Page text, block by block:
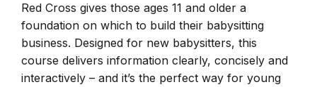
Red Cross gives those ages 11 and older a
foundation on which to build their babysitting
business. Designed for new babysitters, this
course delivers information clearly, concisely and
interactively – and it’s the perfect way for young